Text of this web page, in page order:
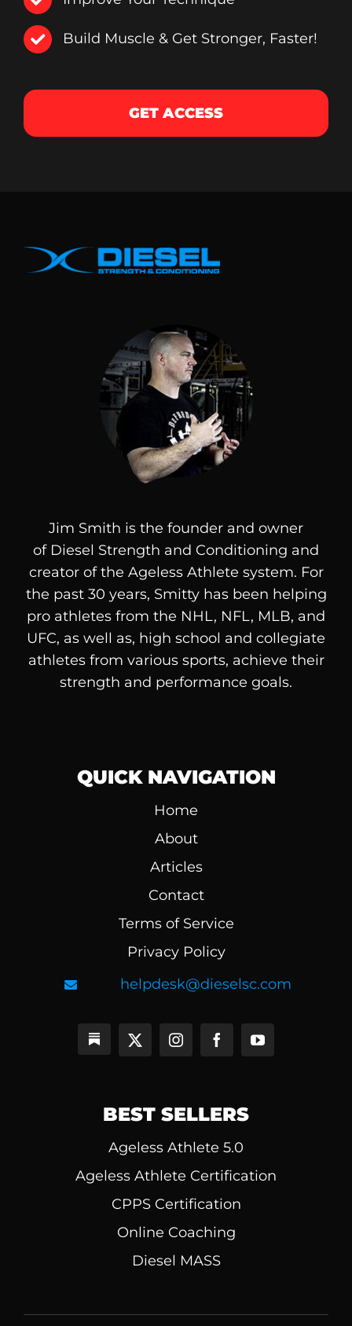
Build Muscle & Get Stronger, Faster!
GET ACCESS
Jim Smith is the founder and owner
of Diesel Strength and Conditioning and
creator of the Ageless Athlete system. For
the past 30 years, Smitty has been helping
pro athletes from the NHL, NFL, MLB, and
UFC, as well as, high school and collegiate
athletes from various sports, achieve their
strength and performance goals.
QUICK NAVIGATION
Home
About
Articles
Contact
Terms of Service
Privacy Policy
helpdesk@dieselsc.com
BEST SELLERS
Ageless Athlete 5.0
Ageless Athlete Certification
CPPS Certification
Online Coaching
Diesel MASS